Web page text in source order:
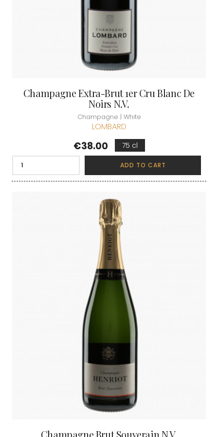
Champagne Extra-Brut 1er Cru Blanc De
Noirs N.V.
Champagne | White
LOMBARD
Price
€38.00 75 cl
ADD TO CART